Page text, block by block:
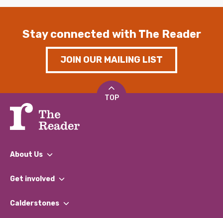
Stay connected with The Reader
JOIN OUR MAILING LIST
TOP
About Us
What We Do
Our Impact Report 2024/2025
Get involved
Find a Group
Calderstones